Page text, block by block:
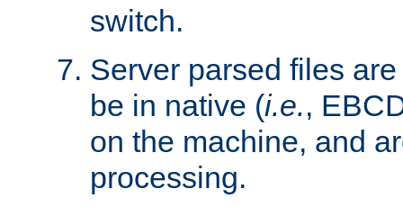
switch.
Server parsed files
be in native (i.e.,
on the machine, and
processing.